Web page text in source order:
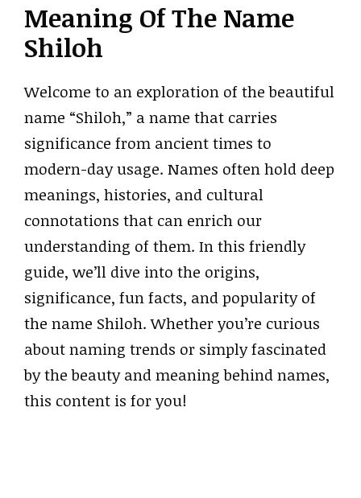
Meaning Of The Name
Shiloh
Welcome to an exploration of the beautiful
name “Shiloh,” a name that carries
significance from ancient times to
modern-day usage. Names often hold deep
meanings, histories, and cultural
connotations that can enrich our
understanding of them. In this friendly
guide, we’ll dive into the origins,
significance, fun facts, and popularity of
the name Shiloh. Whether you’re curious
about naming trends or simply fascinated
by the beauty and meaning behind names,
this content is for you!